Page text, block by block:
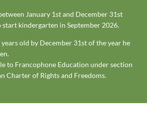
January 1st and December 31st
start kindergarten in September 2026.
old by December 31st of the year he
to Francophone Education under section
Charter of Rights and Freedoms.